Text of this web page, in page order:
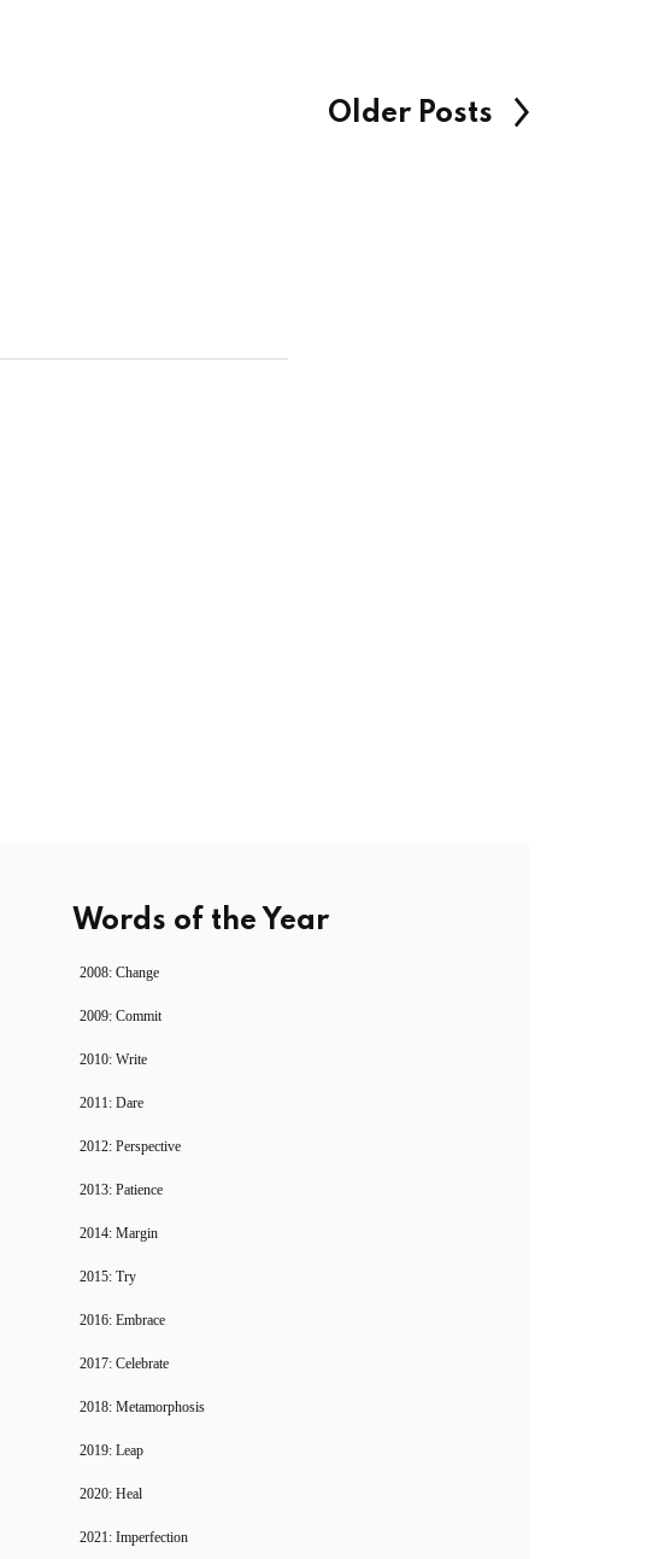
Older Posts
Words of the Year
2008: Change
2009: Commit
2010: Write
2011: Dare
2012: Perspective
2013: Patience
2014: Margin
2015: Try
2016: Embrace
2017: Celebrate
2018: Metamorphosis
2019: Leap
2020: Heal
2021: Imperfection